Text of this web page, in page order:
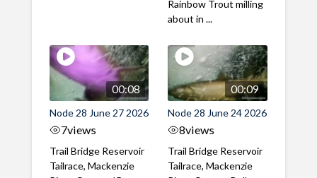
Rainbow Trout milling
about in ...
00:08
Node 28 June 27 2026
7views
Trail Bridge Reservoir
Tailrace, Mackenzie
00:09
Node 28 June 24 2026
8views
Trail Bridge Reservoir
Tailrace, Mackenzie